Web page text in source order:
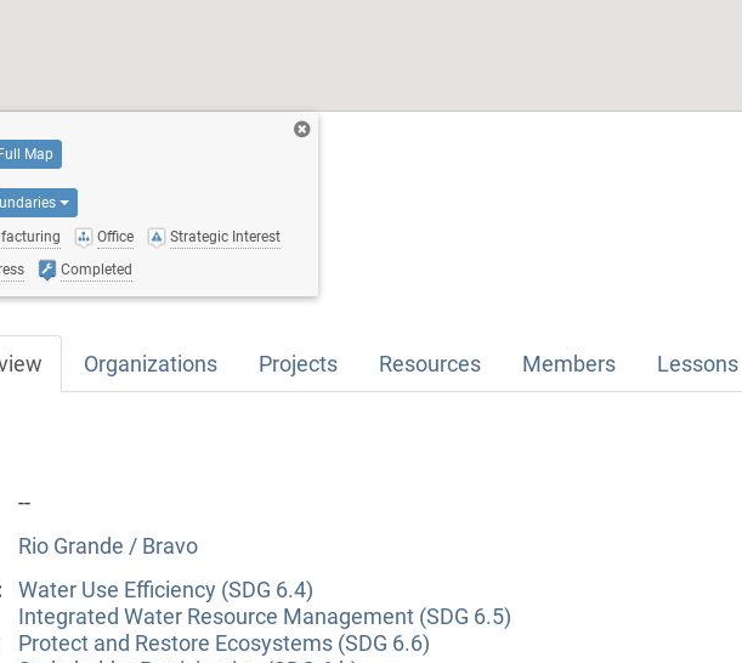
Map
Office
Strategic Interest
Completed
Organizations Projects Resources Members Lessons
--
Rio Grande / Bravo
Water Use Efficiency (SDG 6.4)
Integrated Water Resource Management (SDG 6.5)
Protect and Restore Ecosystems (SDG 6.6)